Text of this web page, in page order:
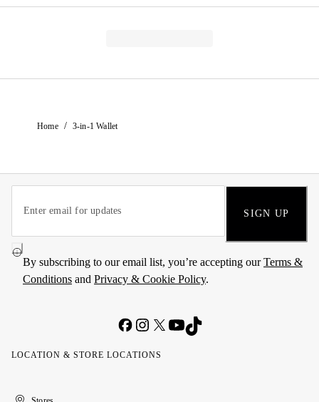
Home / 3-in-1 Wallet
SIGN UP
By subscribing to our email list, you’re accepting ourTerms &
Conditions and Privacy & Cookie Policy.
LOCATION & STORE LOCATIONS
United
Kuwait
الإمارات
الكويت